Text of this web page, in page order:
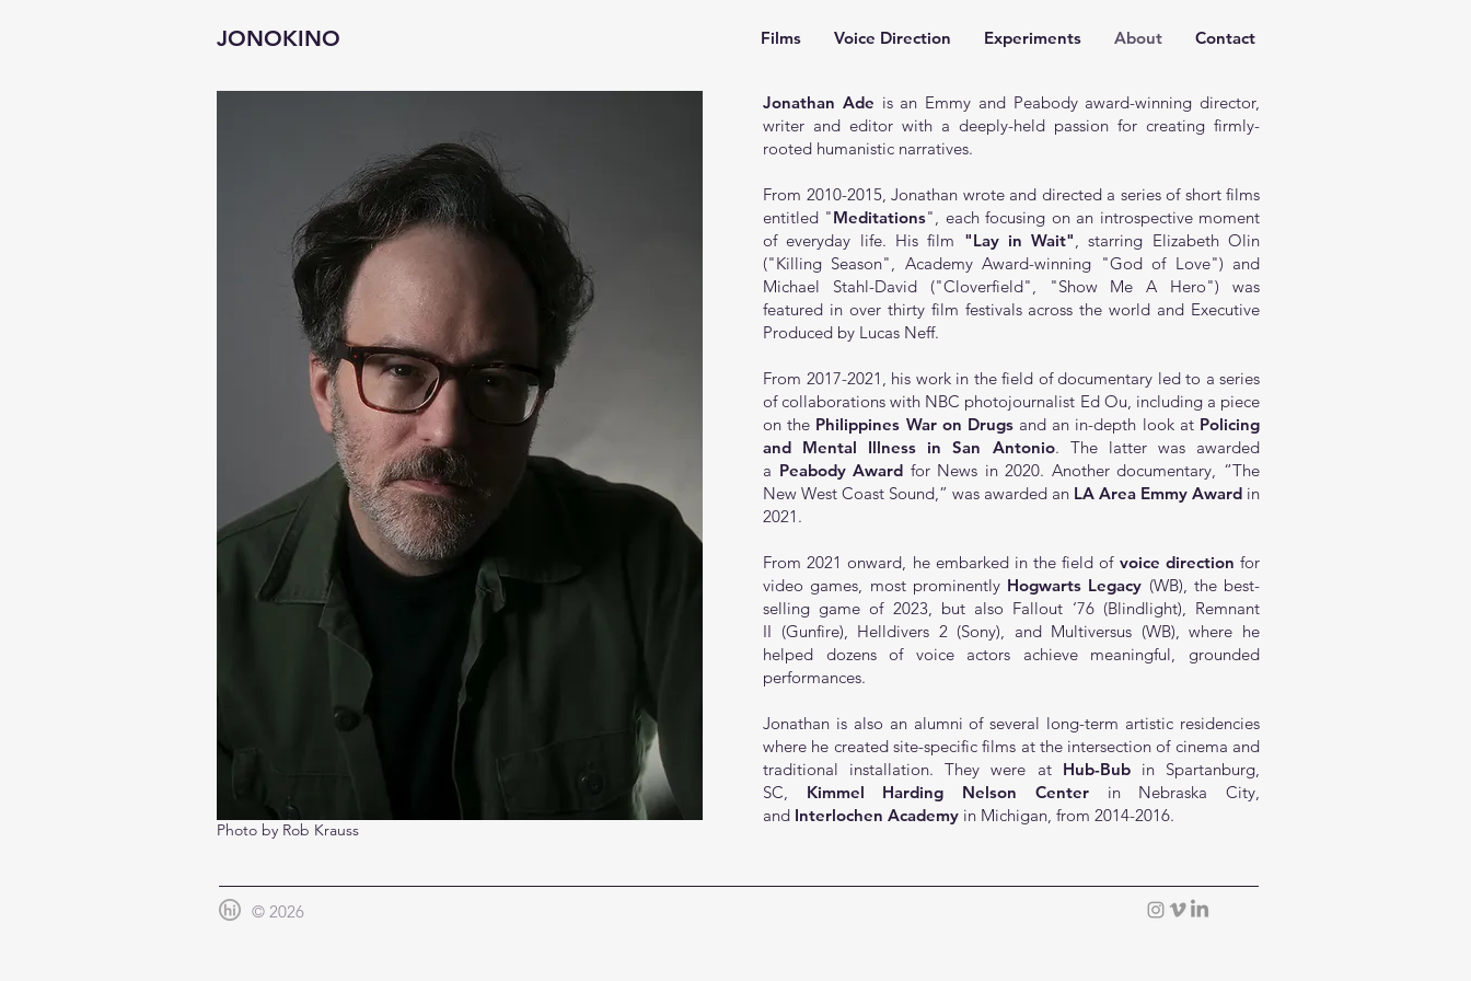
JONOKINO Films Voice Direction Experiments About Contact
Photo by Rob Krauss
Jonathan Ade is an Emmy and Peabody award-winning director,
writer and editor with a deeply-held passion for creating firmly-
rooted humanistic narratives.
From 2010-2015, Jonathan wrote and directed a series of short films
entitled "Meditations", each focusing on an introspective moment
of everyday life. His film "Lay in Wait", starring Elizabeth Olin
("Killing Season", Academy Award-winning "God of Love") and
Michael Stahl-David ("Cloverfield", "Show Me A Hero") was
featured in over thirty film festivals across the world and Executive
Produced by Lucas Neff.
From 2017-2021, his work in the field of documentary led to a series
of collaborations with NBC photojournalist Ed Ou, including a piece
on the Philippines War on Drugsand an in-depth look at Policing
and Mental Illness in San Antonio. The latter was awarded
a Peabody Award for News in 2020. Another documentary, “The
New West Coast Sound,” was awarded an LA Area Emmy Award in
2021.
From 2021 onward, he embarked in the field of voice direction for
video games, most prominently Hogwarts Legacy (WB), the best-
selling game of 2023, but also Fallout ‘76 (Blindlight), Remnant
II (Gunfire), Helldivers 2(Sony), and Multiversus (WB), where he
helped dozens of voice actors achieve meaningful, grounded
performances.
Jonathan is also an alumni of several long-term artistic residencies
where he created site-specific films at the intersection of cinema and
traditional installation. They were at Hub-Bubin Spartanburg,
SC, Kimmel Harding Nelson Centerin Nebraska City,
and Interlochen Academy in Michigan, from 2014-2016.
© 2026